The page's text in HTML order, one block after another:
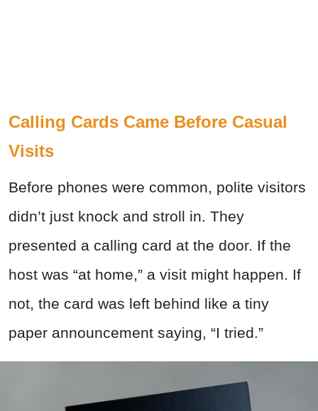
Calling Cards Came Before Casual
Visits
Before phones were common, polite visitors
didn’t just knock and stroll in. They
presented a calling card at the door. If the
host was “at home,” a visit might happen. If
not, the card was left behind like a tiny
paper announcement saying, “I tried.”